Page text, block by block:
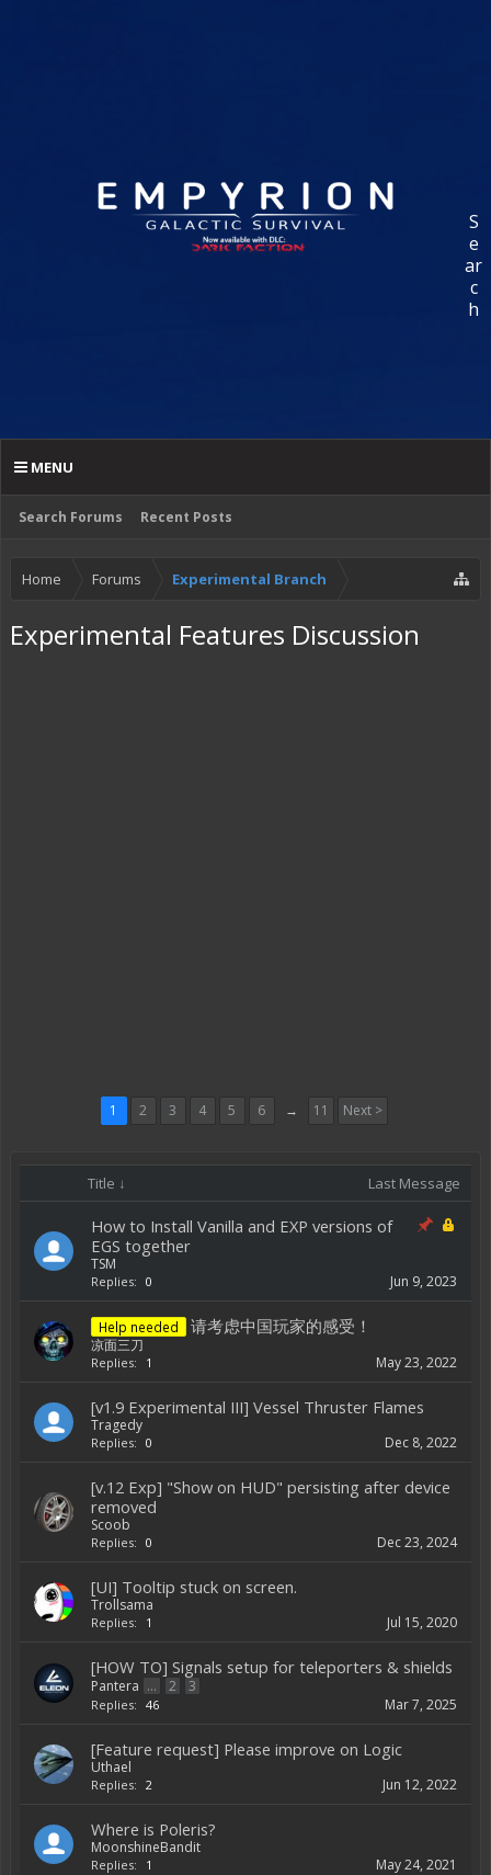
S
e
ar
c
h
Search Forums Recent Posts
MENU
Home Forums Experimental Branch
Experimental Features Discussion
1 2 3 4 5 6 → 11 Next >
Title ↓ Last Message
How to Install Vanilla and EXP versions of
EGS together
TSM
Replies: 0 Jun 9, 2023
Help needed 请考虑中国玩家的感受！
凉面三刀
Replies: 1 May 23, 2022
[v1.9 Experimental III] Vessel Thruster Flames
Tragedy
Replies: 0 Dec 8, 2022
[v.12 Exp] "Show on HUD" persisting after device
removed
Scoob
Replies: 0 Dec 23, 2024
[UI] Tooltip stuck on screen.
Trollsama
Replies: 1 Jul 15, 2020
[HOW TO] Signals setup for teleporters & shields
Pantera ... 2 3
Replies: 46 Mar 7, 2025
[Feature request] Please improve on Logic
Uthael
Replies: 2 Jun 12, 2022
Where is Poleris?
MoonshineBandit
Replies: 1 May 24, 2021